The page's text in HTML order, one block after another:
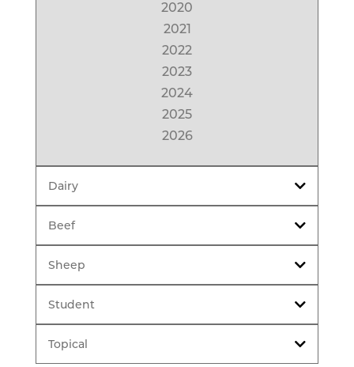
2020
2021
2022
2023
2024
2025
2026
Dairy
Beef
Sheep
Student
Topical